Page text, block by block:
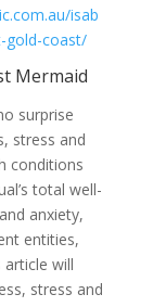
isab
gold-coast/
Mermaid
surprise
stress and
conditions
total well-
anxiety,
entities,
will
stress and